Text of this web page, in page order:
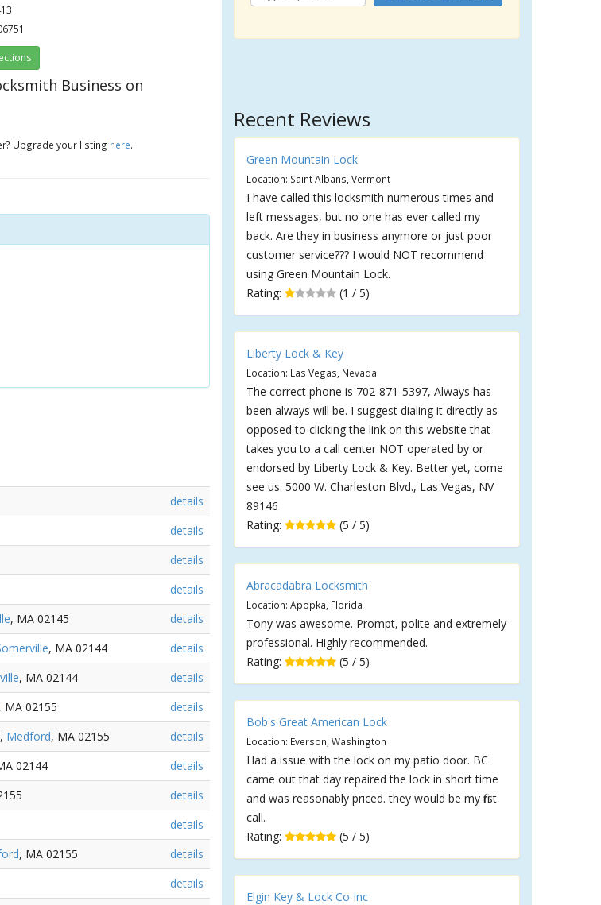
Business on
Upgrade your listing here.
details
details
details
details
, MA 02145
details
, MA 02144
details
, MA 02144
details
, MA 02155
details
Medford, MA 02155
details
02144
details
details
details
, MA 02155
details
details
Recent Reviews
Green Mountain Lock
Location: Saint Albans, Vermont
I have called this locksmith numerous times and
left messages, but no one has ever called my
back. Are they in business anymore or just poor
customer service??? I would NOT recommend
using Green Mountain Lock.
Rating:
(1 / 5)
Liberty Lock & Key
Location: Las Vegas, Nevada
The correct phone is 702-871-5397, Always has
been always will be. I suggest dialing it directly as
opposed to clicking the link on this website that
takes you to a call center NOT operated by or
endorsed by Liberty Lock & Key. Better yet, come
see us. 5000 W. Charleston Blvd., Las Vegas, NV
89146
Rating:
(5 / 5)
Abracadabra Locksmith
Location: Apopka, Florida
Tony was awesome. Prompt, polite and extremely
professional. Highly recommended.
Rating:
(5 / 5)
Bob's Great American Lock
Location: Everson, Washington
Had a issue with the lock on my patio door. BC
came out that day repaired the lock in short time
and was reasonably priced. they would be my first
call.
Rating:
(5 / 5)
Elgin Key & Lock Co Inc